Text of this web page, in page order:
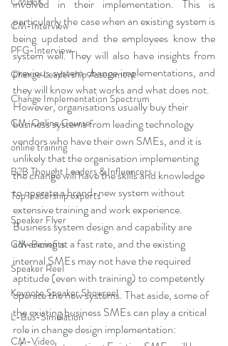
CM-Interview
PFG-Interview
Change Leadership Assessment
Change Implementation Spectrum
CM-Online Course
online training
B2B Thought Leaders & Influencers
Top leadership experts
Speaker Flyer
CM-Benefits
Speaker Reel
Keynote Speaker Showreel
L-Bus-Simulation
CM-Video
involved in their implementation. This is
particularly the case when an existing system is
being updated and the employees know the
system well. They will also have insights from
previous system change implementations, and
they will know what works and what does not.
However, organisations usually buy their
business systems from leading technology
vendors who have their own SMEs, and it is
unlikely that the organisation implementing
the change will have the skills and knowledge
to operate a brand-new system without
extensive training and work experience.
Business system design and capability are
advancing at a fast rate, and the existing
internal SMEs may not have the required
aptitude (even with training) to competently
operate the new systems. That aside, some of
the existing business SMEs can play a critical
role in change design implementation: